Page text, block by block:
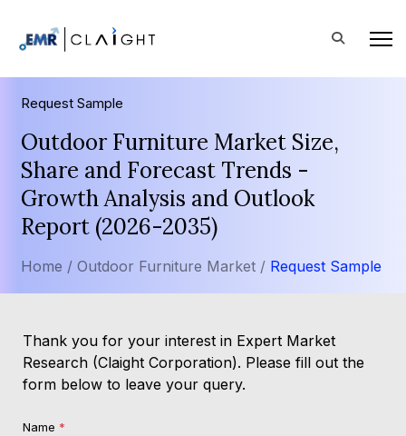
Request Sample
Outdoor Furniture Market Size,
Share and Forecast Trends -
Growth Analysis and Outlook
Report (2026-2035)
Home / Outdoor Furniture Market / Request Sample
Thank you for your interest in Expert Market
Research (Claight Corporation). Please fill out the
form below to leave your query.
Name *